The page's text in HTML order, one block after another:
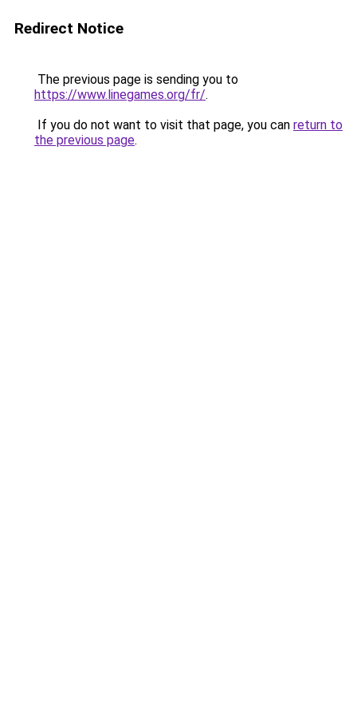
Redirect Notice
The previous page is sending you to
https://www.linegames.org/fr/.
If you do not want to visit that page, you can return to
the previous page.